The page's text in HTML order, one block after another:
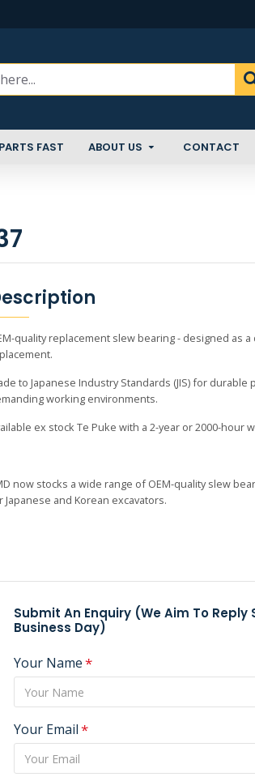
FAST ABOUT US CONTACT
quality replacement slew bearing - designed as a
to Japanese Industry Standards (JIS) for durable
working environments.
ex stock Te Puke with a 2-year or 2000-hour
now stocks a wide range of OEM-quality slew
Japanese and Korean excavators.
Submit An Enquiry (we Aim To Reply
Business Day)
Your Name
Your Email